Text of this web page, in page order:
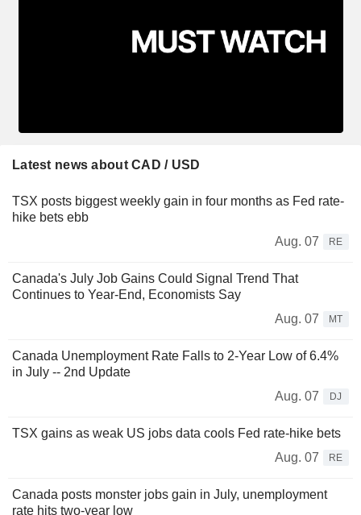
Latest news about CAD / USD
TSX posts biggest weekly gain in four months as Fed rate-
hike bets ebb
Aug. 07
RE
Canada's July Job Gains Could Signal Trend That
Continues to Year-End, Economists Say
Aug. 07
MT
Canada Unemployment Rate Falls to 2-Year Low of 6.4%
in July -- 2nd Update
Aug. 07
DJ
TSX gains as weak US jobs data cools Fed rate-hike bets
Aug. 07
RE
Canada posts monster jobs gain in July, unemployment
rate hits two-year low